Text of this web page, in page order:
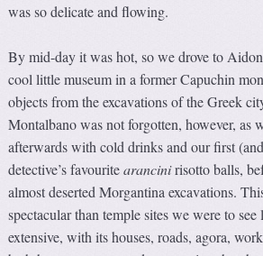
was so delicate and flowing.
By mid-day it was hot, so we drove to
cool little museum in a former Capuchin
objects from the excavations of the Greek
Montalbano was not forgotten, however, as
afterwards with cold drinks and our first
detective’s favouritearancinirisotto balls,
almost deserted Morgantina excavations.
spectacular than temple sites we were to
extensive, with its houses, roads, agora,